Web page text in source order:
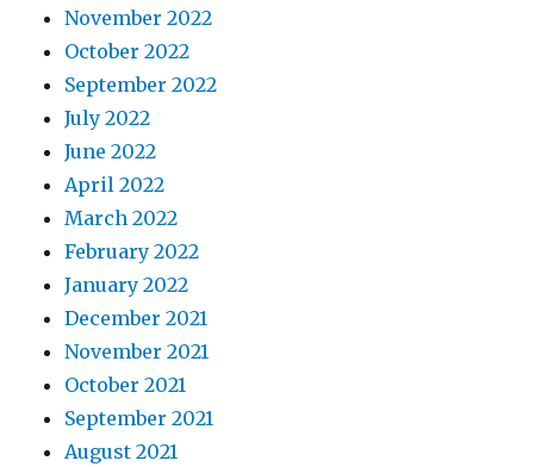
November 2022
October 2022
September 2022
July 2022
June 2022
April 2022
March 2022
February 2022
January 2022
December 2021
November 2021
October 2021
September 2021
August 2021